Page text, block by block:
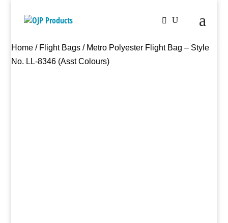
Home / Flight Bags / Metro Polyester Flight Bag – Style
No. LL-8346 (Asst Colours)